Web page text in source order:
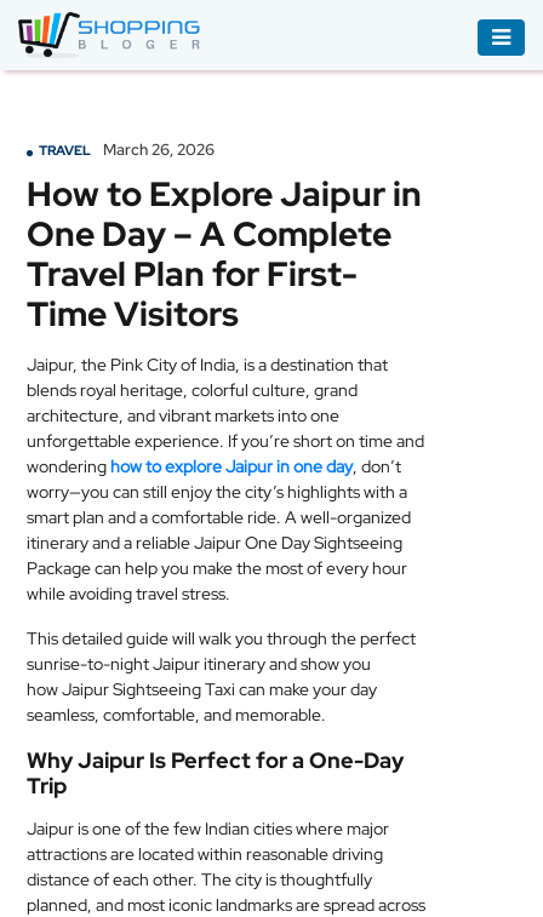
BOOKS
AUDIBLE
CLOTHING
ELECTRONICS
EQUIPMENT
INDUSTRIAL
EQUIPMENT
JEWELLERY
MEDICAL
SKIN
CARE
SOFTWARE
CONTACT
US
TRAVEL March 26, 2026
How to Explore Jaipur in
One Day – A Complete
Travel Plan for First-
Time Visitors
Jaipur, the Pink City of India, is a destination that
blends royal heritage, colorful culture, grand
architecture, and vibrant markets into one
unforgettable experience. If you’re short on time and
wonderinghow to explore Jaipur in one day, don’t
worry—you can still enjoy the city’s highlights with a
smart plan and a comfortable ride. A well-organized
itinerary and a reliable Jaipur One Day Sightseeing
Package can help you make the most of every hour
while avoiding travel stress.
This detailed guide will walk you through the perfect
sunrise-to-night Jaipur itinerary and show you
how Jaipur Sightseeing Taxi can make your day
seamless, comfortable, and memorable.
Why Jaipur Is Perfect for a One-Day
Trip
Jaipur is one of the few Indian cities where major
attractions are located within reasonable driving
distance of each other. The city is thoughtfully
planned, and most iconic landmarks are spread across